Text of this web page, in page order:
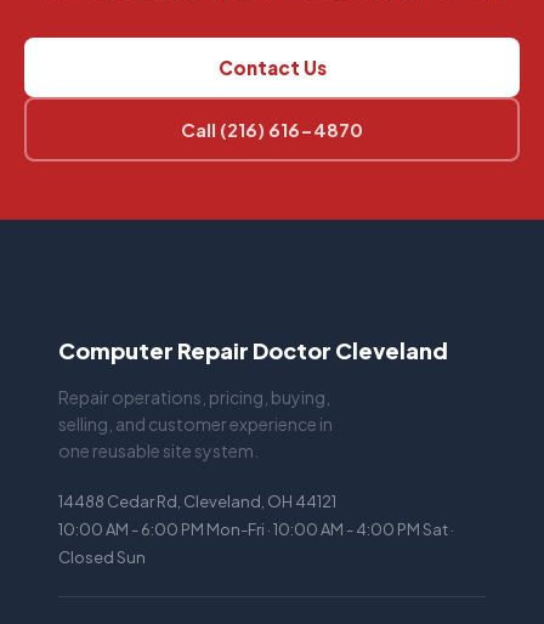
Contact Us
Call (216) 616-4870
Computer Repair Doctor Cleveland
Repair operations, pricing, buying,
selling, and customer experience in
one reusable site system.
14488 Cedar Rd, Cleveland, OH 44121
10:00 AM - 6:00 PM Mon-Fri · 10:00 AM - 4:00 PM Sat ·
Closed Sun